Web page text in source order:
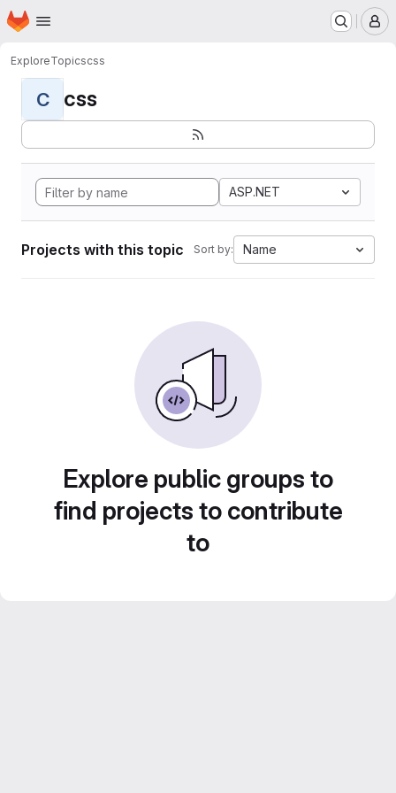
Skip to main content
Homepage
ExploreTopicscss
C css
ASP.NET
Projects with this topic Sort by: Name
Explore public groups to
find projects to contribute
to